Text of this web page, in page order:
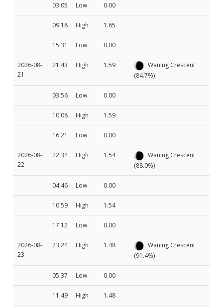
03:05 Low 0.00
09:18 High 1.65
15:31 Low 0.00
2026-08-
21
21:43 High 1.59
Waning Crescent
(84.7%)
03:56 Low 0.00
10:08 High 1.59
16:21 Low 0.00
2026-08-
22
22:34 High 1.54
Waning Crescent
(88.0%)
04:46 Low 0.00
10:59 High 1.54
17:12 Low 0.00
2026-08-
23
23:24 High 1.48
Waning Crescent
(91.4%)
05:37 Low 0.00
11:49 High 1.48